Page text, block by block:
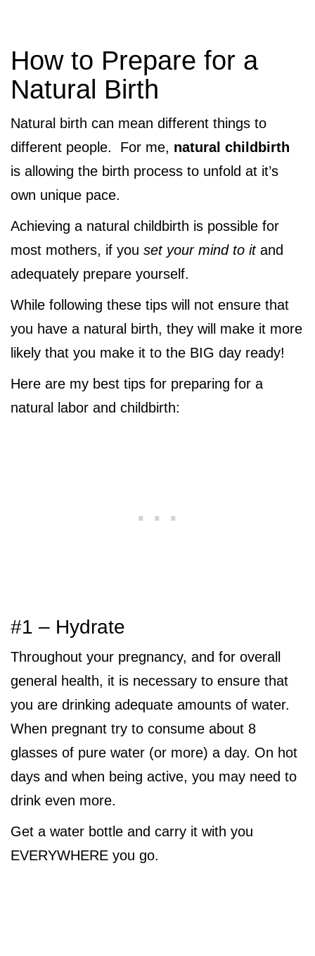
How to Prepare for a
Natural Birth
Natural birth can mean different things to
different people. For me, natural childbirth
is allowing the birth process to unfold at it’s
own unique pace.
Achieving a natural childbirth is possible for
most mothers, if you set your mind to itand
adequately prepare yourself.
While following these tips will not ensure that
you have a natural birth, they will make it more
likely that you make it to the BIG day ready!
Here are my best tips for preparing for a
natural labor and childbirth:
#1 – Hydrate
Throughout your pregnancy, and for overall
general health, it is necessary to ensure that
you are drinking adequate amounts of water.
When pregnant try to consume about 8
glasses of pure water (or more) a day. On hot
days and when being active, you may need to
drink even more.
Get a water bottle and carry it with you
EVERYWHERE you go.